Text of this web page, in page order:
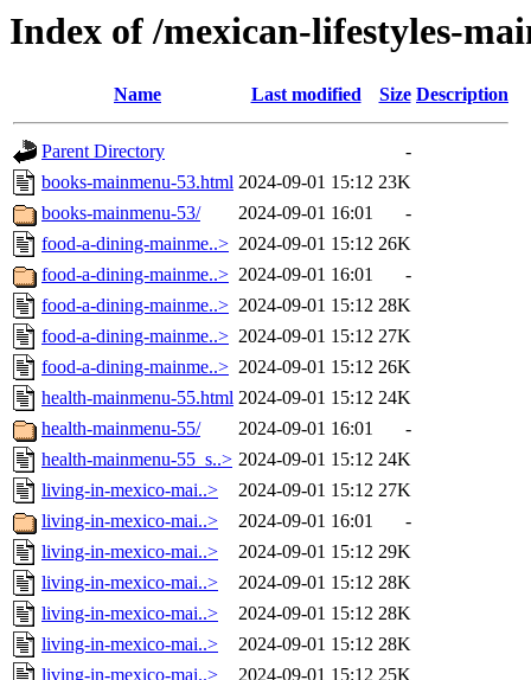
Index of /mexican-lifestyles-
Name Last modified Size Description
Parent Directory
-
books-mainmenu-53.html 2024-09-01 15:12 23K
books-mainmenu-53/
2024-09-01 16:01
-
food-a-dining-mainme..> 2024-09-01 15:12 26K
food-a-dining-mainme..> 2024-09-01 16:01
-
food-a-dining-mainme..> 2024-09-01 15:12 28K
food-a-dining-mainme..> 2024-09-01 15:12 27K
food-a-dining-mainme..> 2024-09-01 15:12 26K
health-mainmenu-55.html 2024-09-01 15:12 24K
health-mainmenu-55/
2024-09-01 16:01
-
health-mainmenu-55_s..> 2024-09-01 15:12 24K
living-in-mexico-mai..>
2024-09-01 15:12 27K
living-in-mexico-mai..>
2024-09-01 16:01
-
living-in-mexico-mai..>
2024-09-01 15:12 29K
living-in-mexico-mai..>
2024-09-01 15:12 28K
living-in-mexico-mai..>
2024-09-01 15:12 28K
living-in-mexico-mai..>
2024-09-01 15:12 28K
living-in-mexico-mai..>
2024-09-01 15:12 25K